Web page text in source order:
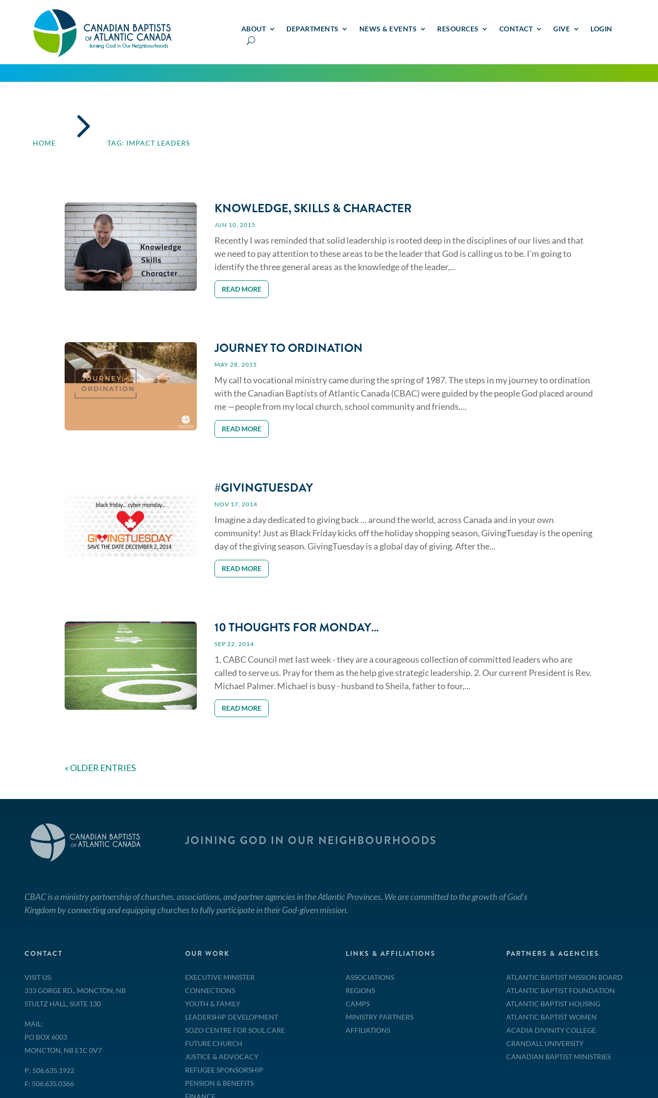
ABOUT DEPARTMENTS NEWS & EVENTS RESOURCES CONTACT GIVE LOGIN
HOME 5 TAG: IMPACT LEADERS
KNOWLEDGE, SKILLS & CHARACTER
JUN 10, 2015
Recently I was reminded that solid leadership is rooted deep in the disciplines of our lives and that
we need to pay attention to these areas to be the leader that God is calling us to be. I’m going to
identify the three general areas as the knowledge of the leader,...
READ MORE
JOURNEY TO ORDINATION
MAY 28, 2015
My call to vocational ministry came during the spring of 1987. The steps in my journey to ordination
with the Canadian Baptists of Atlantic Canada (CBAC) were guided by the people God placed around
me —people from my local church, school community and friends....
READ MORE
#GIVINGTUESDAY
NOV 17, 2014
Imagine a day dedicated to giving back … around the world, across Canada and in your own
community! Just as Black Friday kicks off the holiday shopping season, GivingTuesday is the opening
day of the giving season. GivingTuesday is a global day of giving. After the...
READ MORE
10 THOUGHTS FOR MONDAY…
SEP 22, 2014
1. CABC Council met last week - they are a courageous collection of committed leaders who are
called to serve us. Pray for them as the help give strategic leadership. 2. Our current President is Rev.
Michael Palmer. Michael is busy - husband to Sheila, father to four,...
READ MORE
« OLDER ENTRIES
JOINING GOD IN OUR NEIGHBOURHOODS
CBAC is a ministry partnership of churches, associations, and partner agencies in the Atlantic Provinces. We are committed to the growth of God’s
Kingdom by connecting and equipping churches to fully participate in their God-given mission.
CONTACT
VISIT US:
333 GORGE RD., MONCTON, NB
STULTZ HALL, SUITE 130
MAIL:
PO BOX 6003
MONCTON, NB E1C 0V7
P: 506.635.1922
F: 506.635.0366
OUR WORK
EXECUTIVE MINISTER
CONNECTIONS
YOUTH & FAMILY
LEADERSHIP DEVELOPMENT
SOZO CENTRE FOR SOUL CARE
FUTURE CHURCH
JUSTICE & ADVOCACY
REFUGEE SPONSORSHIP
PENSION & BENEFITS
LINKS & AFFILIATIONS
ASSOCIATIONS
REGIONS
CAMPS
MINISTRY PARTNERS
AFFILIATIONS
PARTNERS & AGENCIES
ATLANTIC BAPTIST MISSION BOARD
ATLANTIC BAPTIST FOUNDATION
ATLANTIC BAPTIST HOUSING
ATLANTIC BAPTIST WOMEN
ACADIA DIVINITY COLLEGE
CRANDALL UNIVERSITY
CANADIAN BAPTIST MINISTRIES